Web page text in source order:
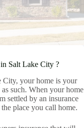
Salt Lake City ?
City, your home is your
such. When your home
settled by an insurance
place you call home.